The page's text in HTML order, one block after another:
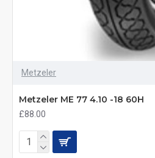
Metzeler
Metzeler ME 77 4.10 -18 60H
£88.00